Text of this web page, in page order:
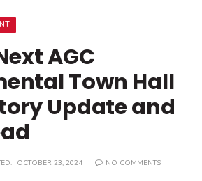
AGC
Town Hall
Update and
OCTOBER 23, 2024
NO COMMENTS